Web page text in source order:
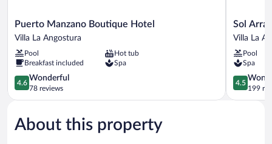
Puerto
Manzano
Hotel
Villa
La
Angostura
Puerto Manzano Boutique Hotel
Villa La Angostura
Pool
Hot tub
Breakfast included
Spa
4.6
out
of
Wonderful,
78
4.6
Wonderful
78 reviews
Sol
Arrayan
&
Spa
Villa
La
Angostura
Sol
Villa La
Pool
Spa
4.5
out
of
4.5
199
About this property